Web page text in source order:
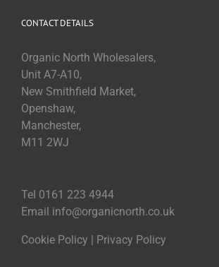
CONTACT DETAILS
Organic North Wholesalers,
Unit A7-A10,
New Smithfield Market,
Openshaw,
Manchester,
M11 2WJ
Tel 0161 223 4944
Email info@organicnorth.co.uk
Cookie Policy | Privacy Policy